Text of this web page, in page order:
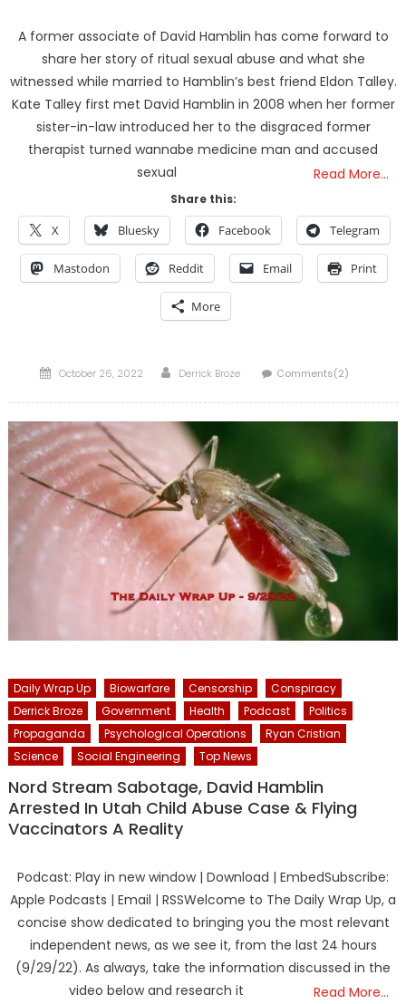
A former associate of David Hamblin has come forward to
share her story of ritual sexual abuse and what she
witnessed while married to Hamblin’s best friend Eldon Talley.
Kate Talley first met David Hamblin in 2008 when her former
sister-in-law introduced her to the disgraced former
therapist turned wannabe medicine man and accused
sexual
Read More…
Share this:
X Bluesky Facebook Telegram
Mastodon Reddit Email Print
More
Posted
October 26, 2022 Author
Derrick Broze Comments(2)
Daily Wrap Up Biowarfare Censorship
Conspiracy
Derrick Broze
Government Health Podcast
Politics
Propaganda
Psychological Operations
Ryan Cristian
Science
Social Engineering Top News
Nord Stream Sabotage, David Hamblin
Arrested In Utah Child Abuse Case & Flying
Vaccinators A Reality
Podcast: Play in new window | Download | EmbedSubscribe:
Apple Podcasts | Email | RSSWelcome to The Daily Wrap Up, a
concise show dedicated to bringing you the most relevant
independent news, as we see it, from the last 24 hours
(9/29/22). As always, take the information discussed in the
video below and research it
Read More…